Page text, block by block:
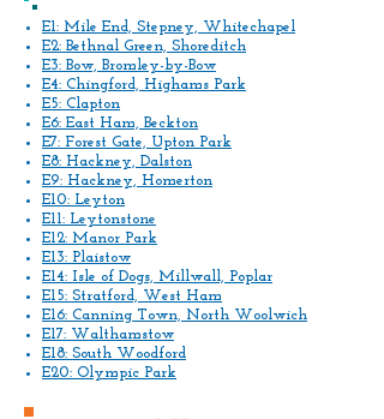
E1: Mile End, Stepney, Whitechapel
E2: Bethnal Green, Shoreditch
E3: Bow, Bromley-by-Bow
E4: Chingford, Highams Park
E5: Clapton
E6: East Ham, Beckton
E7: Forest Gate, Upton Park
E8: Hackney, Dalston
E9: Hackney, Homerton
E10: Leyton
E11: Leytonstone
E12: Manor Park
E13: Plaistow
E14: Isle of Dogs, Millwall, Poplar
E15: Stratford, West Ham
E16: Canning Town, North Woolwich
E17: Walthamstow
E18: South Woodford
E20: Olympic Park